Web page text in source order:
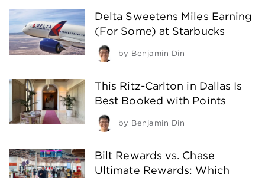
Delta Sweetens Miles Earning
(For Some) at Starbucks
by Benjamin Din
This Ritz-Carlton in Dallas Is
Best Booked with Points
by Benjamin Din
Bilt Rewards vs. Chase
Ultimate Rewards: Which